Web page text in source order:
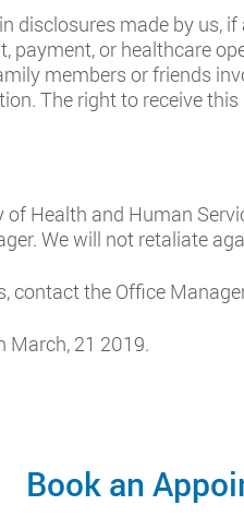
disclosures made by us,
or healthcare
members or friends
The right to receive
Health and Human
We will not retaliate
contact the Office
March, 21 2019.
Book an